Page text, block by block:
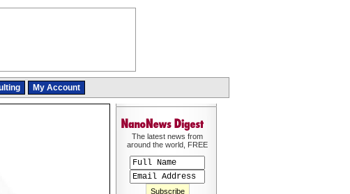
My Account
The latest news from
around the world, FREE